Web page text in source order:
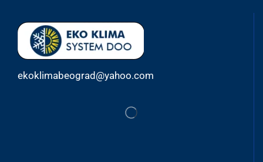
ekoklimabeograd@yahoo.com